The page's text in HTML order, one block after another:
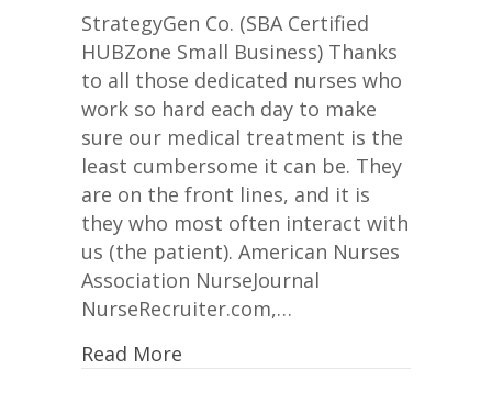
Appreciates
Our
Nurses
StrategyGen Co. (SBA Certified
HUBZone Small Business) Thanks
to all those dedicated nurses who
work so hard each day to make
sure our medical treatment is the
least cumbersome it can be. They
are on the front lines, and it is
they who most often interact with
us (the patient). American Nurses
Association NurseJournal
NurseRecruiter.com,…
Read More